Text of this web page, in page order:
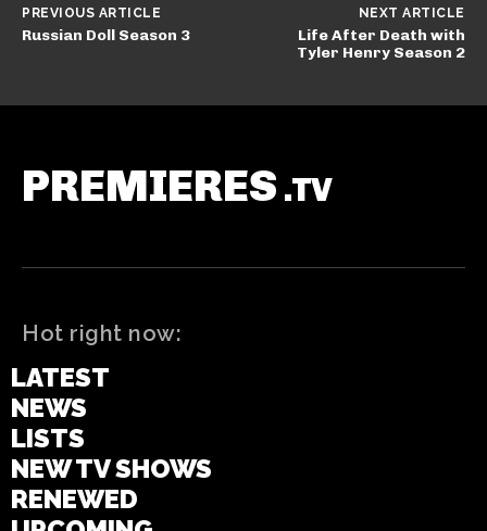
PREVIOUS ARTICLE
Russian Doll Season 3
NEXT ARTICLE
Life After Death with
Tyler Henry Season 2
PREMIERES .TV
Hot right now:
LATEST
NEWS
LISTS
NEW TV SHOWS
RENEWED